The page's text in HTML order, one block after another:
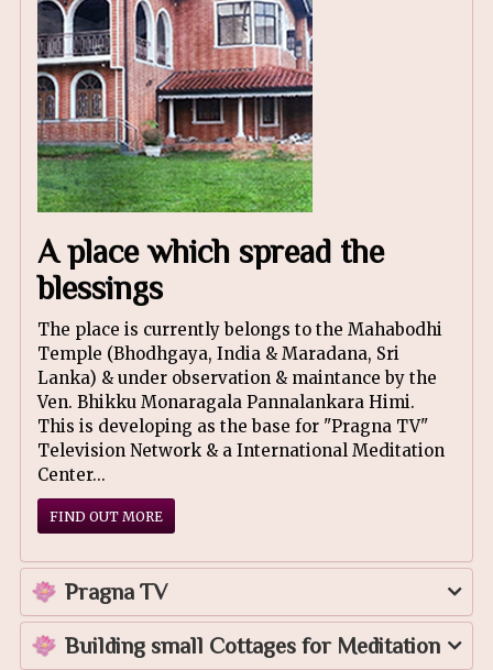
A place which spread the
blessings
The place is currently belongs to the Mahabodhi
Temple (Bhodhgaya, India & Maradana, Sri
Lanka) & under observation & maintance by the
Ven. Bhikku Monaragala Pannalankara Himi.
This is developing as the base for "Pragna TV"
Television Network & a International Meditation
Center...
FIND OUT MORE
Pragna TV
Building small Cottages for Meditation